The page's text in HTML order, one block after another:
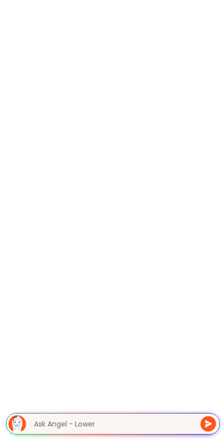
Ask Angel - Lower